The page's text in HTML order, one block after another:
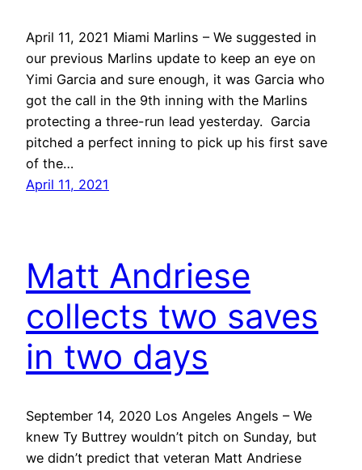
April 11, 2021 Miami Marlins – We suggested in
our previous Marlins update to keep an eye on
Yimi Garcia and sure enough, it was Garcia who
got the call in the 9th inning with the Marlins
protecting a three-run lead yesterday. Garcia
pitched a perfect inning to pick up his first save
of the…
April 11, 2021
Matt Andriese
collects two saves
in two days
September 14, 2020 Los Angeles Angels – We
knew Ty Buttrey wouldn’t pitch on Sunday, but
we didn’t predict that veteran Matt Andriese